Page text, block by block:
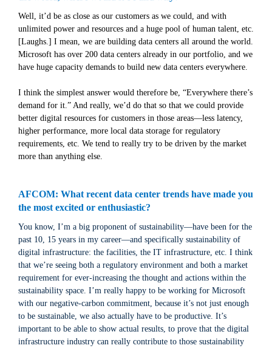
Well, it’d be as close as our customers as we could, and with
unlimited power and resources and a huge pool of human talent, etc.
[Laughs.] I mean, we are building data centers all around the world.
Microsoft has over 200 data centers already in our portfolio, and we
have huge capacity demands to build new data centers everywhere.
I think the simplest answer would therefore be, “Everywhere there’s
demand for it.” And really, we’d do that so that we could provide
better digital resources for customers in those areas—less latency,
higher performance, more local data storage for regulatory
requirements, etc. We tend to really try to be driven by the market
more than anything else.
AFCOM: What recent data center trends have made you
the most excited or enthusiastic?
You know, I’m a big proponent of sustainability—have been for the
past 10, 15 years in my career—and specifically sustainability of
digital infrastructure: the facilities, the IT infrastructure, etc. I think
that we’re seeing both a regulatory environment and both a market
requirement for ever-increasing the thought and actions within the
sustainability space. I’m really happy to be working for Microsoft
with our negative-carbon commitment, because it’s not just enough
to be sustainable, we also actually have to be productive. It’s
important to be able to show actual results, to prove that the digital
infrastructure industry can really contribute to those sustainability